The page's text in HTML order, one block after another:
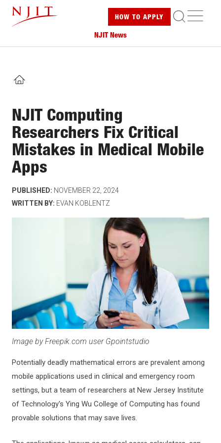
content
HOW TO APPLY
NJIT News
HOME
NJIT Computing
Researchers Fix Critical
Mistakes in Medical Mobile
Apps
PUBLISHED: NOVEMBER 22, 2024
WRITTEN BY: EVAN KOBLENTZ
Image by Freepik.com user Gpointstudio
Potentially deadly mathematical errors are prevalent among
mobile applications used in clinical and emergency room
settings, but a team of researchers at New Jersey Institute
of Technology's Ying Wu College of Computing has found
provable solutions that may save lives.